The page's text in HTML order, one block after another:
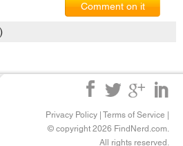
Comment on it
Privacy Policy Terms of Service
© copyright 2026 FindNerd.com.
All rights reserved.